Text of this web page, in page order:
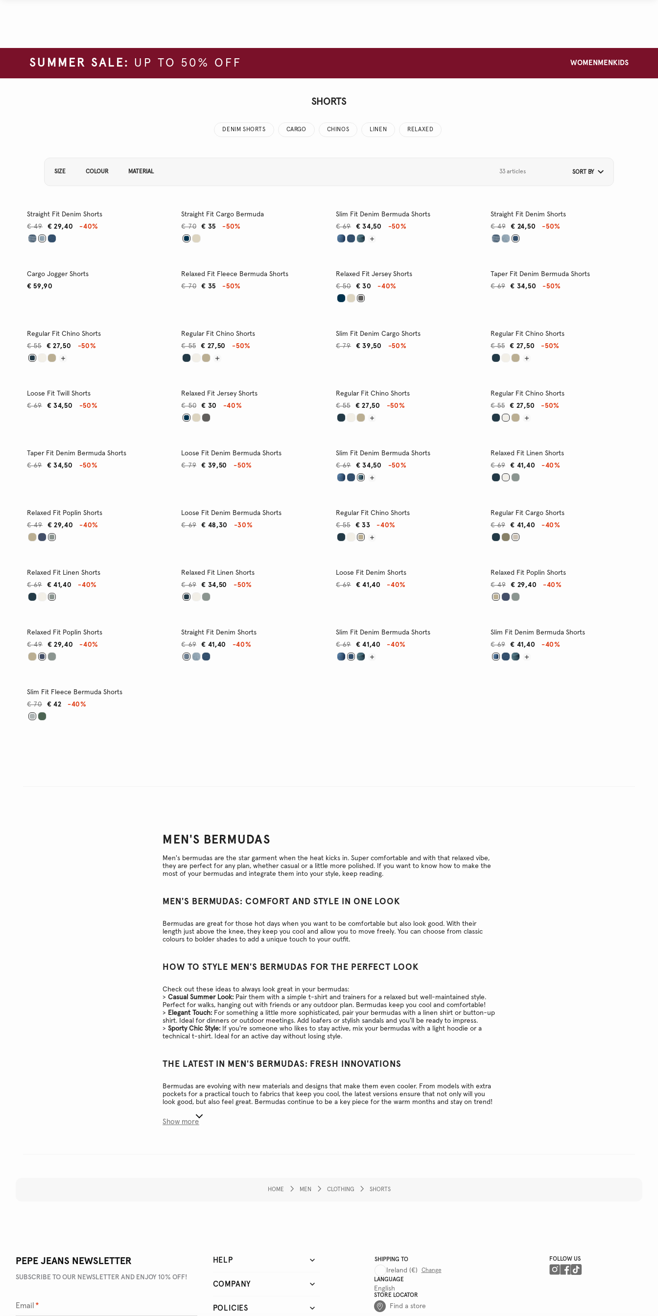
SUMMER SALE: UP TO 50% OFF WOMEN MEN KIDS
SHORTS
DENIM SHORTS CARGO CHINOS LINEN RELAXED
SIZE COLOUR MATERIAL 33 articles SORT BY
Straight Fit Denim Shorts
€ 29,40
€ 49 -40%
Straight Fit Cargo Bermuda
€ 35
€ 70 -50%
Slim Fit Denim Bermuda Shorts
€ 34,50
€ 69 -50%
Straight Fit Denim Shorts
€ 24,50
€ 49 -50%
Cargo Jogger Shorts
€ 59,90
Relaxed Fit Fleece Bermuda Shorts
€ 35
€ 70 -50%
Relaxed Fit Jersey Shorts
€ 30
€ 50 -40%
Taper Fit Denim Bermuda Shorts
€ 34,50
€ 69 -50%
Regular Fit Chino Shorts
€ 27,50
€ 55 -50%
Regular Fit Chino Shorts
€ 27,50
€ 55 -50%
Slim Fit Denim Cargo Shorts
€ 39,50
€ 79 -50%
Regular Fit Chino Shorts
€ 27,50
€ 55 -50%
Loose Fit Twill Shorts
€ 34,50
€ 69 -50%
Relaxed Fit Jersey Shorts
€ 30
€ 50 -40%
Regular Fit Chino Shorts
€ 27,50
€ 55 -50%
Regular Fit Chino Shorts
€ 27,50
€ 55 -50%
Taper Fit Denim Bermuda Shorts
€ 34,50
€ 69 -50%
Loose Fit Denim Bermuda Shorts
€ 39,50
€ 79 -50%
Slim Fit Denim Bermuda Shorts
€ 34,50
€ 69 -50%
Relaxed Fit Linen Shorts
€ 41,40
€ 69 -40%
Relaxed Fit Poplin Shorts
€ 29,40
€ 49 -40%
Loose Fit Denim Bermuda Shorts
€ 48,30
€ 69 -30%
Regular Fit Chino Shorts
€ 33
€ 55 -40%
Regular Fit Cargo Shorts
€ 41,40
€ 69 -40%
Relaxed Fit Linen Shorts
€ 41,40
€ 69 -40%
Relaxed Fit Linen Shorts
€ 34,50
€ 69 -50%
Loose Fit Denim Shorts
€ 41,40
€ 69 -40%
Relaxed Fit Poplin Shorts
€ 29,40
€ 49 -40%
Relaxed Fit Poplin Shorts
€ 29,40
€ 49 -40%
Straight Fit Denim Shorts
€ 41,40
€ 69 -40%
Slim Fit Denim Bermuda Shorts
€ 41,40
€ 69 -40%
Slim Fit Denim Bermuda Shorts
€ 41,40
€ 69 -40%
Slim Fit Fleece Bermuda Shorts
€ 42
€ 70 -40%
MEN'S BERMUDAS
Men's bermudas are the star garment when the heat kicks in. Super comfortable and with that relaxed vibe,
they are perfect for any plan, whether casual or a little more polished. If you want to know how to make the
most of your bermudas and integrate them into your style, keep reading.
MEN'S BERMUDAS: COMFORT AND STYLE IN ONE LOOK
Bermudas are great for those hot days when you want to be comfortable but also look good. With their
length just above the knee, they keep you cool and allow you to move freely. You can choose from classic
colours to bolder shades to add a unique touch to your outfit.
HOW TO STYLE MEN'S BERMUDAS FOR THE PERFECT LOOK
Check out these ideas to always look great in your bermudas:
>Casual Summer Look: Pair them with a simple t-shirt and trainers for a relaxed but well-maintained style.
Perfect for walks, hanging out with friends or any outdoor plan. Bermudas keep you cool and comfortable!
> Elegant Touch: For something a little more sophisticated, pair your bermudas with a linen shirt or button-up
shirt. Ideal for dinners or outdoor meetings. Add loafers or stylish sandals and you'll be ready to impress.
>Sporty Chic Style: If you're someone who likes to stay active, mix your bermudas with a light hoodie or a
technical t-shirt. Ideal for an active day without losing style.
THE LATEST IN MEN'S BERMUDAS: FRESH INNOVATIONS
Bermudas are evolving with new materials and designs that make them even cooler. From models with extra
pockets for a practical touch to fabrics that keep you cool, the latest versions ensure that not only will you
look good, but also feel great. Bermudas continue to be a key piece for the warm months and stay on trend!
Show more
HOME MEN CLOTHING SHORTS
PEPE JEANS NEWSLETTER
SUBSCRIBE TO OUR NEWSLETTER AND ENJOY 10% OFF!
Email *
HELP
COMPANY
POLICIES
SHIPPING TO
Ireland (€)
Change
LANGUAGE
English
STORE LOCATOR
Find a store
FOLLOW US